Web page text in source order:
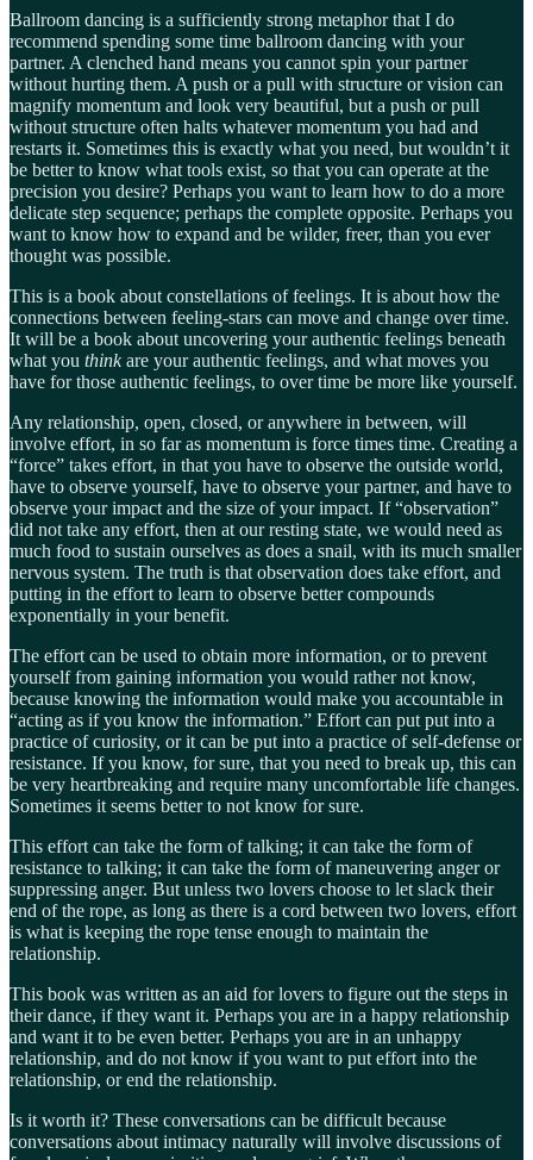
Ballroom dancing is a sufficiently strong metaphor that I do
recommend spending some time ballroom dancing with your
partner. A clenched hand means you cannot spin your partner
without hurting them. A push or a pull with structure or vision can
magnify momentum and look very beautiful, but a push or pull
without structure often halts whatever momentum you had and
restarts it. Sometimes this is exactly what you need, but wouldn’t it
be better to know what tools exist, so that you can operate at the
precision you desire? Perhaps you want to learn how to do a more
delicate step sequence; perhaps the complete opposite. Perhaps you
want to know how to expand and be wilder, freer, than you ever
thought was possible.
This is a book about constellations of feelings. It is about how the
connections between feeling-stars can move and change over time.
It will be a book about uncovering your authentic feelings beneath
what you thinkare your authentic feelings, and what moves you
have for those authentic feelings, to over time be more like yourself.
Any relationship, open, closed, or anywhere in between, will
involve effort, in so far as momentum is force times time. Creating a
“force” takes effort, in that you have to observe the outside world,
have to observe yourself, have to observe your partner, and have to
observe your impact and the size of your impact. If “observation”
did not take any effort, then at our resting state, we would need as
much food to sustain ourselves as does a snail, with its much smaller
nervous system. The truth is that observation does take effort, and
putting in the effort to learn to observe better compounds
exponentially in your benefit.
The effort can be used to obtain more information, or to prevent
yourself from gaining information you would rather not know,
because knowing the information would make you accountable in
“acting as if you know the information.” Effort can put put into a
practice of curiosity, or it can be put into a practice of self-defense or
resistance. If you know, for sure, that you need to break up, this can
be very heartbreaking and require many uncomfortable life changes.
Sometimes it seems better to not know for sure.
This effort can take the form of talking; it can take the form of
resistance to talking; it can take the form of maneuvering anger or
suppressing anger. But unless two lovers choose to let slack their
end of the rope, as long as there is a cord between two lovers, effort
is what is keeping the rope tense enough to maintain the
relationship.
This book was written as an aid for lovers to figure out the steps in
their dance, if they want it. Perhaps you are in a happy relationship
and want it to be even better. Perhaps you are in an unhappy
relationship, and do not know if you want to put effort into the
relationship, or end the relationship.
Is it worth it? These conversations can be difficult because
conversations about intimacy naturally will involve discussions of